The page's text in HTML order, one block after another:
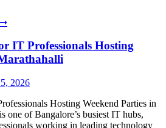
➞
IT Professionals Hosting
2026
Hosting Weekend Parties in
one of Bangalore’s busiest IT hubs,
working in leading technology